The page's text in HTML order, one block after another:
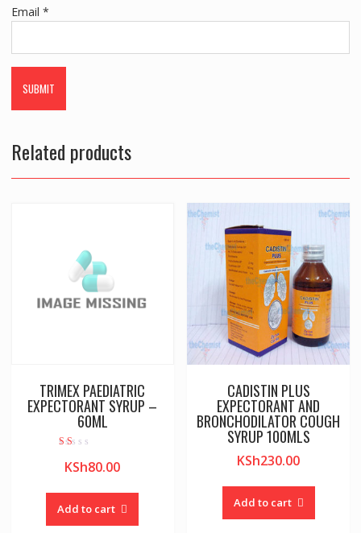
Email *
Related products
TRIMEX PAEDIATRIC
EXPECTORANT SYRUP –
60ML
ed
1.0
out
of
5
KSh80.00
Add to cart
CADISTIN PLUS
EXPECTORANT AND
BRONCHODILATOR COUGH
SYRUP 100MLS
KSh230.00
Add to cart